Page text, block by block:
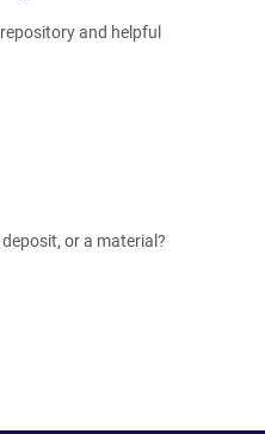
and helpful
or a material?